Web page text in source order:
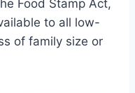
Food Stamp Act,
to all low-
of family size or